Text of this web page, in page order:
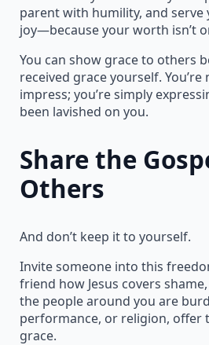
parent with humility, and
joy—because your worth isn’t
You can show grace to others
received grace yourself.
impress; you’re simply
been lavished on you.
Share the
Others
And don’t keep it to yourself.
Invite someone into this
friend how Jesus covers
the people around you are
performance, or religion, offer
grace.